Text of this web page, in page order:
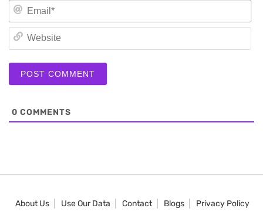
0 COMMENTS
About Us Use Our Data Contact Blogs Privacy Policy